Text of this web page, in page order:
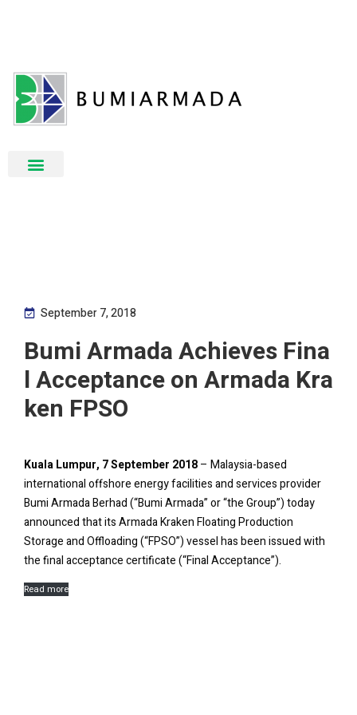
September 7, 2018
Bumi Armada Achieves Fina
l Acceptance on Armada Kra
ken FPSO
Kuala Lumpur, 7 September 2018– Malaysia-based
international offshore energy facilities and services provider
Bumi Armada Berhad (“Bumi Armada” or “the Group”) today
announced that its Armada Kraken Floating Production
Storage and Offloading (“FPSO”) vessel has been issued with
the final acceptance certificate (“Final Acceptance”).
Read more